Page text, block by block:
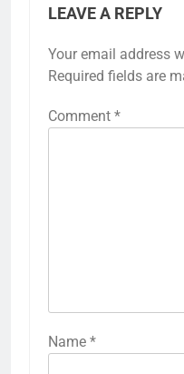
LEAVE A REPLY
Your email address
Required fields are
Comment *
Name *